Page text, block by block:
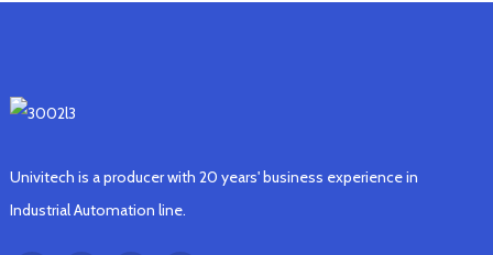
Univitech is a producer with 20 years' business experience in
Industrial Automation line.